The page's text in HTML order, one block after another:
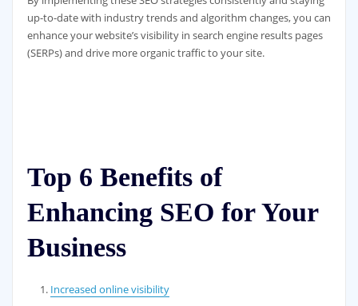
up-to-date with industry trends and algorithm changes, you can
enhance your website’s visibility in search engine results pages
(SERPs) and drive more organic traffic to your site.
Top 6 Benefits of
Enhancing SEO for Your
Business
Increased online visibility